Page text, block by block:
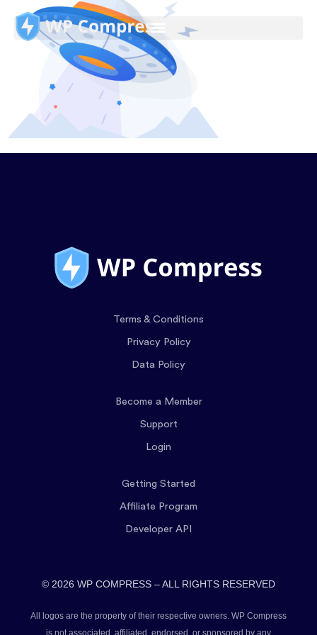
Terms & Conditions
Privacy Policy
Data Policy
Become a Member
Support
Login
Getting Started
Affiliate Program
Developer API
© 2026 WP COMPRESS – ALL RIGHTS RESERVED
All logos are the property of their respective owners. WP Compress